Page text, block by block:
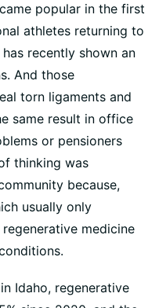
popular in the first
athletes returning to
recently shown an
And those
torn ligaments and
same result in office
or pensioners
thinking was
because,
usually only
medicine
Idaho, regenerative